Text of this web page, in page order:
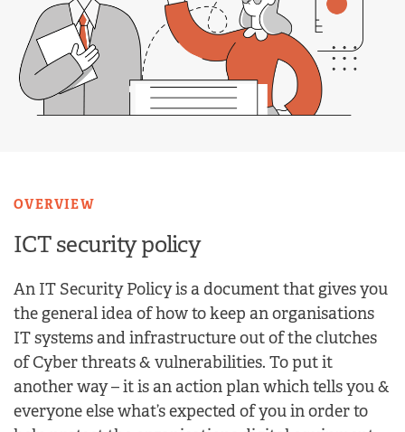
OVERVIEW
ICT security policy
An IT Security Policy is a document that gives you
the general idea of how to keep an organisations
IT systems and infrastructure out of the clutches
of Cyber threats & vulnerabilities. To put it
another way – it is an action plan which tells you &
everyone else what’s expected of you in order to